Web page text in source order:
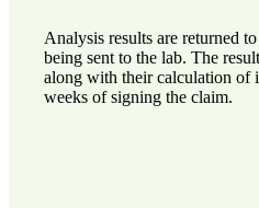
Analysis results are returned
being sent to the lab. The
along with their calculation of
weeks of signing the claim.